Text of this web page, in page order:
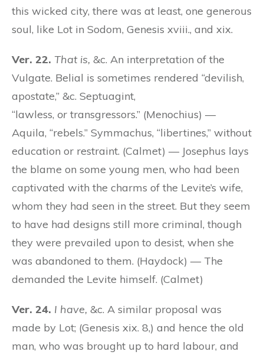
this wicked city, there was at least, one generous
soul, like Lot in Sodom, Genesis xviii., and xix.
Ver. 22. That is, &c. An interpretation of the
Vulgate. Belial is sometimes rendered “devilish,
apostate,” &c. Septuagint,
“lawless, or transgressors.” (Menochius) —
Aquila, “rebels.” Symmachus, “libertines,” without
education or restraint. (Calmet) — Josephus lays
the blame on some young men, who had been
captivated with the charms of the Levite’s wife,
whom they had seen in the street. But they seem
to have had designs still more criminal, though
they were prevailed upon to desist, when she
was abandoned to them. (Haydock) — The
demanded the Levite himself. (Calmet)
Ver. 24. I have, &c. A similar proposal was
made by Lot; (Genesis xix. 8,) and hence the old
man, who was brought up to hard labour, and